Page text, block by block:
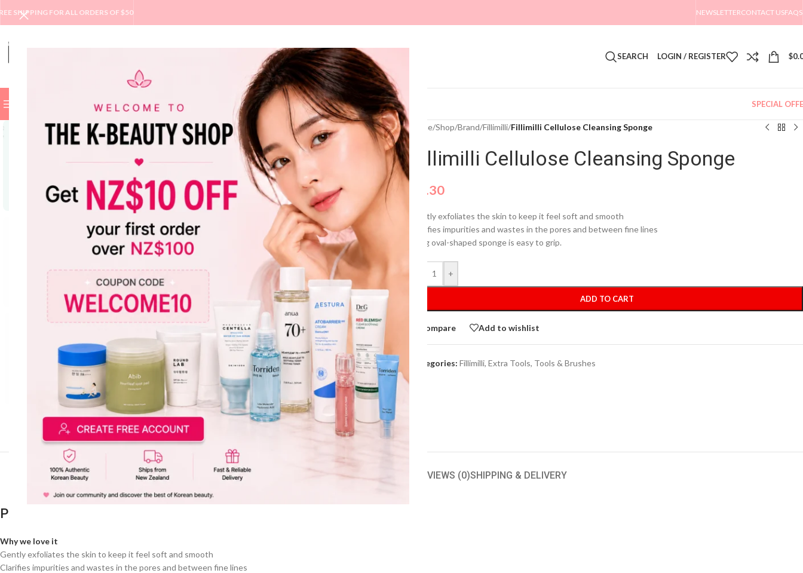
SHIPPING FOR ALL ORDERS OF $50 NEWSLETTERCONTACT USFAQS
SEARCH LOGIN / REGISTER $
BROWSE CATEGORIES BEST NEW BRANDSKINCARE MAKEUPMASKSSUN CARE SPECIAL
Click to enlarge
Home/Shop/Brand/Fillimilli/Fillimilli Cellulose Cleansing Sponge
Fillimilli Cellulose Cleansing Sponge
4.30
Gently exfoliates the skin to keep it feel soft and smooth
Clarifies impurities and wastes in the pores and between fine lines
A big oval-shaped sponge is easy to grip.
+
ADD TO CART
Compare Add to wishlist
Categories: Fillimilli, Extra Tools, Tools & Brushes
DESCRIPTION ADDITIONAL INFORMATION REVIEWS (0)SHIPPING & DELIVERY
Product Info
Why we love it
Gently exfoliates the skin to keep it feel soft and smooth
Clarifies impurities and wastes in the pores and between fine lines